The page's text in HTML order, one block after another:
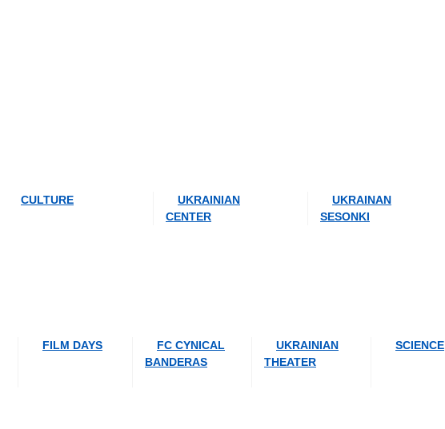
CULTURE
UKRAINIAN
CENTER
UKRAINAN
SESONKI
FILM DAYS
FC CYNICAL
BANDERAS
UKRAINIAN
THEATER
SCIENCE